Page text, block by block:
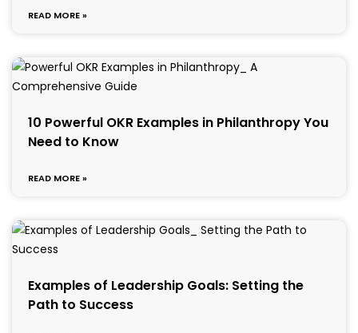
READ MORE »
10 Powerful OKR Examples in Philanthropy You
Need to Know
READ MORE »
Examples of Leadership Goals: Setting the
Path to Success